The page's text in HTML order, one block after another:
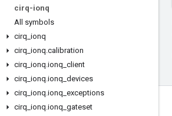
cirq-ionq
All symbols
cirq ionq
cirq ionq.calibration
cirq ionq.ionq client
cirq ionq.ionq devices
cirq ionq.ionq exceptions
cirq ionq.ionq gateset
Connect with us